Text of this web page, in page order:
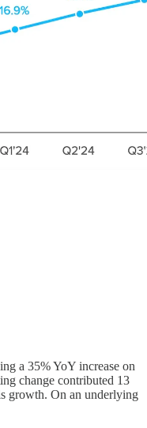
a 35% YoY increase on
change contributed 13
growth. On an underlying